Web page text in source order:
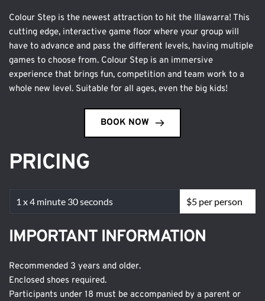
Colour Step is the newest attraction to hit the Illawarra! This
cutting edge, interactive game floor where your group will
have to advance and pass the different levels, having multiple
games to choose from. Colour Step is an immersive
experience that brings fun, competition and team work to a
whole new level. Suitable for all ages, even the big kids!
BOOK NOW
PRICING
1 x 4 minute 30 seconds $5 per person
IMPORTANT INFORMATION
Recommended 3 years and older.
Enclosed shoes required.
Participants under 18 must be accompanied by a parent or